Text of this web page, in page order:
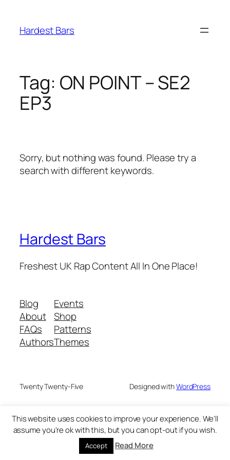
content
Hardest Bars
Tag: ON POINT – SE2
EP3
Sorry, but nothing was found. Please try a
search with different keywords.
Hardest Bars
Freshest UK Rap Content All In One Place!
Blog
About
FAQs
Authors
Events
Shop
Patterns
Themes
Twenty Twenty-Five Designed withWordPress
This website uses cookies to improve your experience. We'll
assume you're ok with this, but you can opt-out if you wish.
Accept Read More